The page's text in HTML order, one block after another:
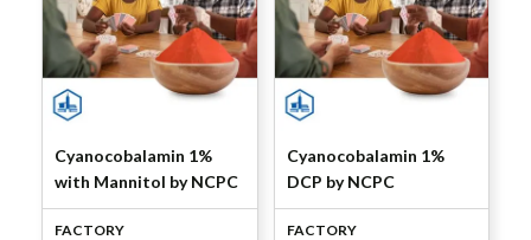
Cyanocobalamin 1%
with Mannitol by NCPC
FACTORY
Cyanocobalamin 1%
DCP by NCPC
FACTORY